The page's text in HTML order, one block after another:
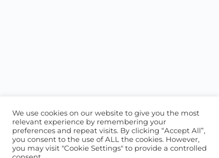
ABOUT US CONTACT US
We use cookies on our website to give you the most
relevant experience by remembering your
preferences and repeat visits. By clicking “Accept All”,
you consent to the use of ALL the cookies. However,
you may visit "Cookie Settings" to provide a controlled